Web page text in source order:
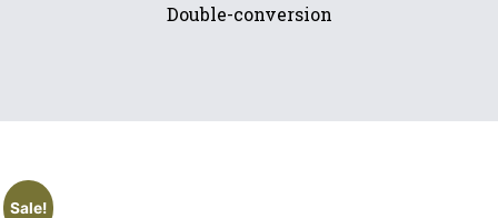
Double-conversion
Sale!